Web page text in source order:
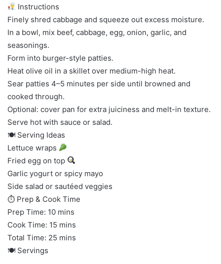
Instructions
Finely shred cabbage and squeeze out excess moisture.
In a bowl, mix beef, cabbage, egg, onion, garlic, and
seasonings.
Form into burger-style patties.
Heat olive oil in a skillet over medium-high heat.
Sear patties 4–5 minutes per side until browned and
cooked through.
Optional: cover pan for extra juiciness and melt-in texture.
Serve hot with sauce or salad.
🍽 Serving Ideas
Lettuce wraps
Fried egg on top
Garlic yogurt or spicy mayo
Side salad or sautéed veggies
⏱ Prep & Cook Time
Prep Time: 10 mins
Cook Time: 15 mins
Total Time: 25 mins
🍽 Servings